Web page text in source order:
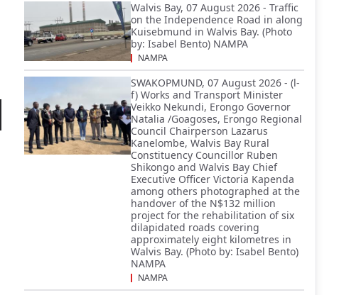
Walvis Bay, 07 August 2026 - Traffic
on the Independence Road in along
Kuisebmund in Walvis Bay. (Photo
by: Isabel Bento) NAMPA
NAMPA
SWAKOPMUND, 07 August 2026 - (l-
f) Works and Transport Minister
Veikko Nekundi, Erongo Governor
Natalia /Goagoses, Erongo Regional
Council Chairperson Lazarus
Kanelombe, Walvis Bay Rural
Constituency Councillor Ruben
Shikongo and Walvis Bay Chief
Executive Officer Victoria Kapenda
among others photographed at the
handover of the N$132 million
project for the rehabilitation of six
dilapidated roads covering
approximately eight kilometres in
Walvis Bay. (Photo by: Isabel Bento)
NAMPA
NAMPA